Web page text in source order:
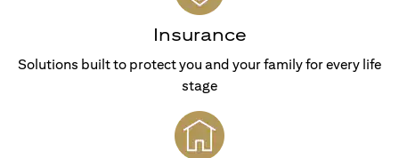
Insurance
Solutions built to protect you and your family for every life
stage